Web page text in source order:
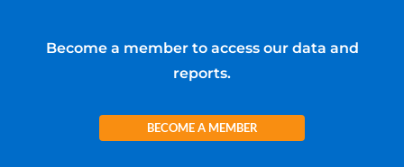
Become a member to access our data and
reports.
BECOME A MEMBER